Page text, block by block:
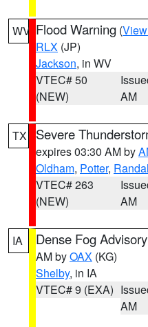
WV Flood Warning (
RLX (JP)
Jackson, in WV
VTEC# 50
(NEW)
AM
TX Severe
expires 03:30 AM by
Oldham, Potter,
VTEC# 263
(NEW)
AM
IA Dense Fog Advisory
AM byOAX (KG)
Shelby, in IA
VTEC# 9 (EXA)
AM